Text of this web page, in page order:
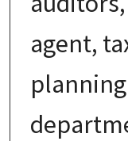
agent,